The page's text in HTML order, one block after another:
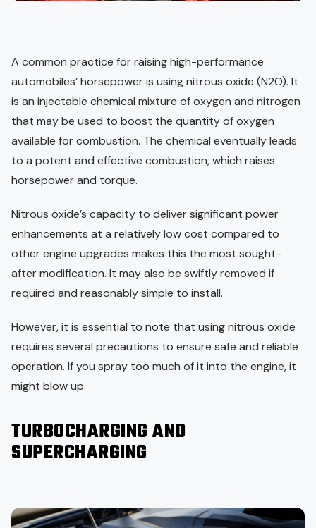
A common practice for raising high-performance
automobiles’ horsepower is using nitrous oxide (N2O). It
is an injectable chemical mixture of oxygen and nitrogen
that may be used to boost the quantity of oxygen
available for combustion. The chemical eventually leads
to a potent and effective combustion, which raises
horsepower and torque.
Nitrous oxide’s capacity to deliver significant power
enhancements at a relatively low cost compared to
other engine upgrades makes this the most sought-
after modification. It may also be swiftly removed if
required and reasonably simple to install.
However, it is essential to note that using nitrous oxide
requires several precautions to ensure safe and reliable
operation. If you spray too much of it into the engine, it
might blow up.
TURBOCHARGING AND
SUPERCHARGING